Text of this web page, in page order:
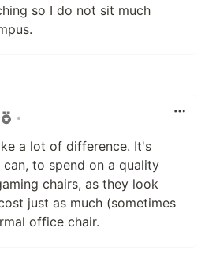
so I do not sit much
•
a lot of difference. It's
to spend on a quality
chairs, as they look
just as much (sometimes
office chair.